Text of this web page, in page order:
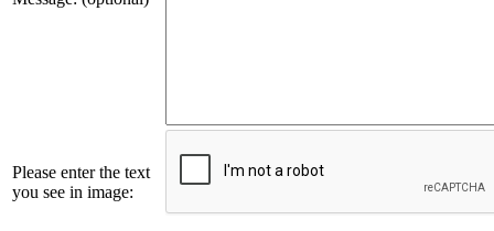
Please enter the text
you see in image: